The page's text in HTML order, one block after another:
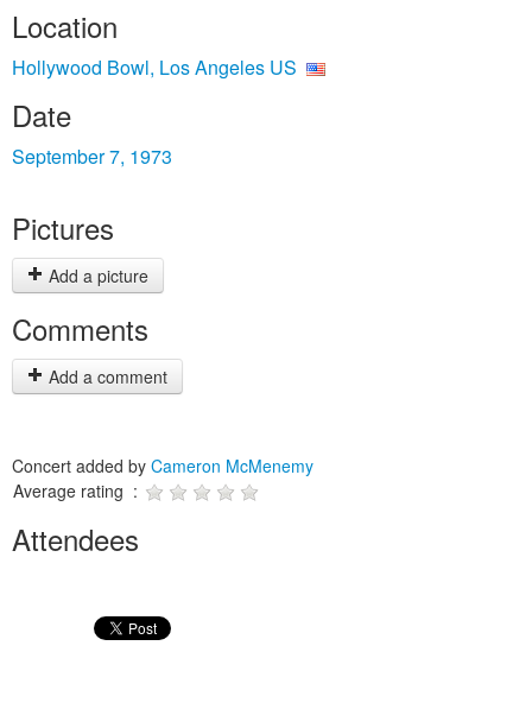
Location
Hollywood Bowl, Los Angeles US
Date
September 7, 1973
Pictures
Add a picture
Comments
Add a comment
Concert added by Cameron McMenemy
Average rating :
Attendees